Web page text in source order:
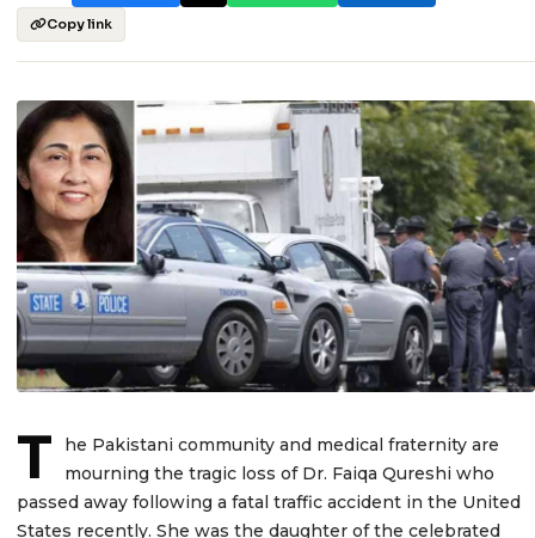
Copy link
T
he Pakistani community and medical fraternity are
mourning the tragic loss of Dr. Faiqa Qureshi who
passed away following a fatal traffic accident in the United
States recently. She was the daughter of the celebrated